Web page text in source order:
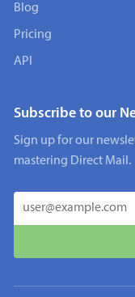
Blog
Pricing
API
Subscribe to our
Sign up for our
mastering Direct Mail.